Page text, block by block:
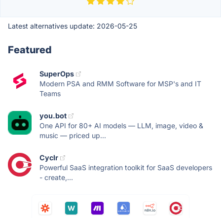
Latest alternatives update: 2026-05-25
Featured
SuperOps
Modern PSA and RMM Software for MSP's and IT
Teams
you.bot
One API for 80+ AI models — LLM, image, video &
music — priced up...
Cyclr
Powerful SaaS integration toolkit for SaaS developers
- create,...